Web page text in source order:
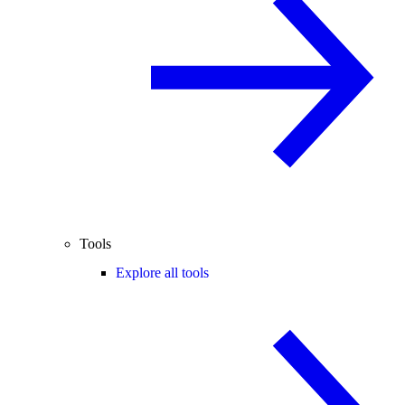
Tools
Explore all tools